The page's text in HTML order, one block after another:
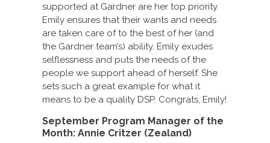
supported at Gardner are her top priority.
Emily ensures that their wants and needs
are taken care of to the best of her (and
the Gardner team’s) ability. Emily exudes
selflessness and puts the needs of the
people we support ahead of herself. She
sets such a great example for what it
means to be a quality DSP. Congrats, Emily!
September Program Manager of the
Month: Annie Critzer (Zealand)